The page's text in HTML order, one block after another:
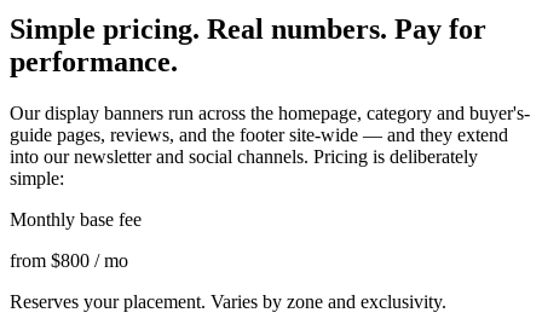
Simple pricing. Real numbers. Pay for
performance.
Our display banners run across the homepage, category and buyer's-
guide pages, reviews, and the footer site-wide — and they extend
into our newsletter and social channels. Pricing is deliberately
simple:
Monthly base fee
from $800 / mo
Reserves your placement. Varies by zone and exclusivity.